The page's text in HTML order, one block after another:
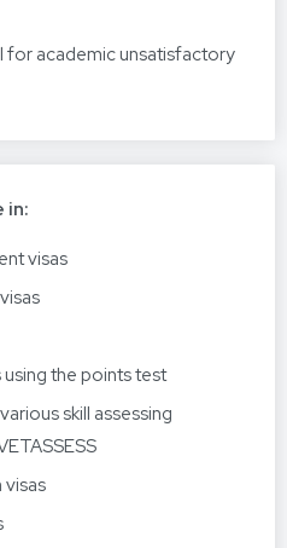
for academic unsatisfactory
in:
visas
the points test
skill assessing